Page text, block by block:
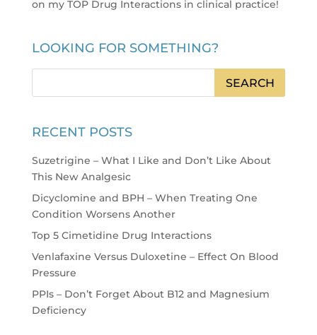
on my TOP Drug Interactions in clinical practice!
LOOKING FOR SOMETHING?
RECENT POSTS
Suzetrigine – What I Like and Don’t Like About
This New Analgesic
Dicyclomine and BPH – When Treating One
Condition Worsens Another
Top 5 Cimetidine Drug Interactions
Venlafaxine Versus Duloxetine – Effect On Blood
Pressure
PPIs – Don’t Forget About B12 and Magnesium
Deficiency